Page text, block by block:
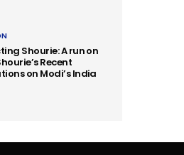
Shourie: A run on
Recent
on Modi’s India